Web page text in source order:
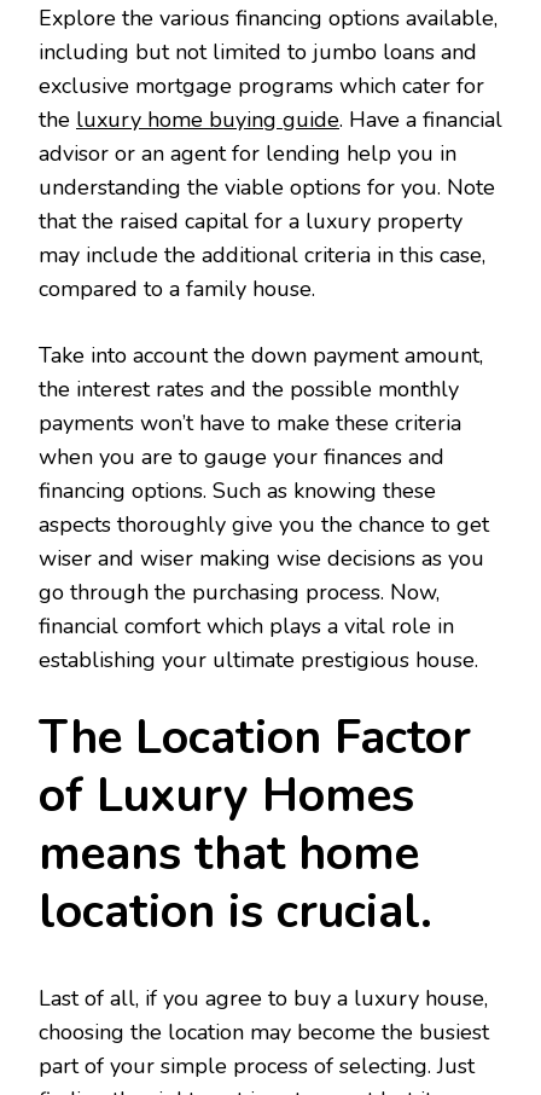
Explore the various financing options available,
including but not limited to jumbo loans and
exclusive mortgage programs which cater for
the luxury home buying guide. Have a financial
advisor or an agent for lending help you in
understanding the viable options for you. Note
that the raised capital for a luxury property
may include the additional criteria in this case,
compared to a family house.
Take into account the down payment amount,
the interest rates and the possible monthly
payments won’t have to make these criteria
when you are to gauge your finances and
financing options. Such as knowing these
aspects thoroughly give you the chance to get
wiser and wiser making wise decisions as you
go through the purchasing process. Now,
financial comfort which plays a vital role in
establishing your ultimate prestigious house.
The Location Factor
of Luxury Homes
means that home
location is crucial.
Last of all, if you agree to buy a luxury house,
choosing the location may become the busiest
part of your simple process of selecting. Just